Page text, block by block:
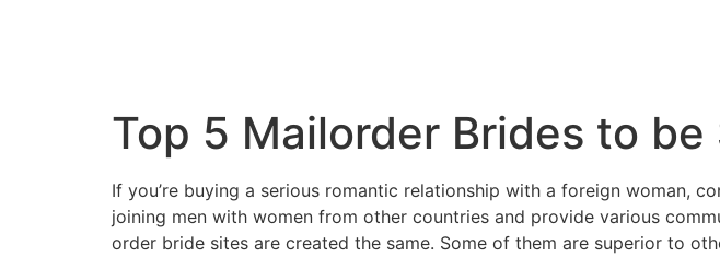
Top 5 Mailorder Brides to be
If you’re buying a serious romantic relationship with a foreign woman,
joining men with women from other countries and provide various
order bride sites are created the same. Some of them are superior to